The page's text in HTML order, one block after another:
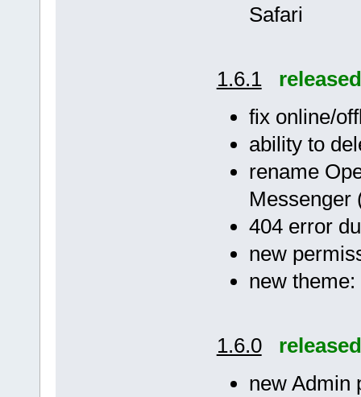
Safari
1.6.1
released
fix online/
ability to
rename
Messenger
404 error
new
new
1.6.0
released
new Admin